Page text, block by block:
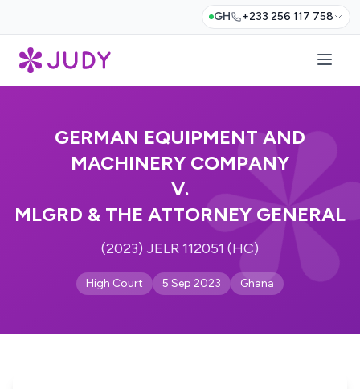
GH +233 256 117 758
GERMAN EQUIPMENT AND
MACHINERY COMPANY
V.
MLGRD & THE ATTORNEY GENERAL
(2023) JELR 112051 (HC)
High Court 5 Sep 2023 Ghana